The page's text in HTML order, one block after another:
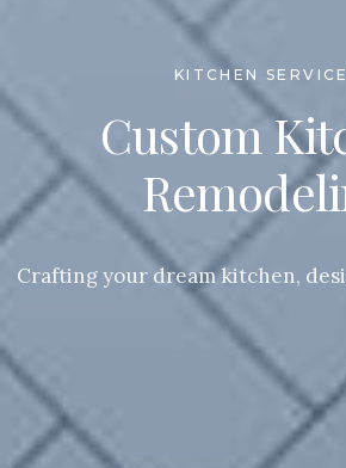
KITCHEN
Custom
Crafting your dream kitchen,